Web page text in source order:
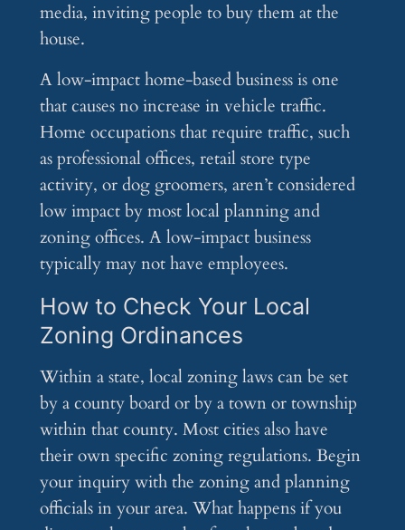
media, inviting people to buy them at the
house.
A low-impact home-based business is one
that causes no increase in vehicle traffic.
Home occupations that require traffic, such
as professional offices, retail store type
activity, or dog groomers, aren’t considered
low impact by most local planning and
zoning offices. A low-impact business
typically may not have employees.
How to Check Your Local
Zoning Ordinances
Within a state, local zoning laws can be set
by a county board or by a town or township
within that county. Most cities also have
their own specific zoning regulations. Begin
your inquiry with the zoning and planning
officials in your area. What happens if you